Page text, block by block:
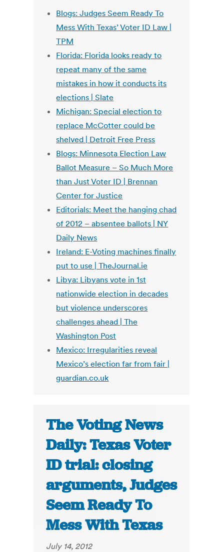
Blogs: Judges Seem Ready To
Mess With Texas’ Voter ID Law |
TPM
Florida: Florida looks ready to
repeat many of the same
mistakes in how it conducts its
elections | Slate
Michigan: Special election to
replace McCotter could be
shelved | Detroit Free Press
Blogs: Minnesota Election Law
Ballot Measure – So Much More
than Just Voter ID | Brennan
Center for Justice
Editorials: Meet the hanging chad
of 2012 – absentee ballots | NY
Daily News
Ireland: E-Voting machines finally
put to use | TheJournal.ie
Libya: Libyans vote in 1st
nationwide election in decades
but violence underscores
challenges ahead | The
Washington Post
Mexico: Irregularities reveal
Mexico’s election far from fair |
guardian.co.uk
The Voting News
Daily: Texas Voter
ID trial: closing
arguments, Judges
Seem Ready To
Mess With Texas
July 14, 2012